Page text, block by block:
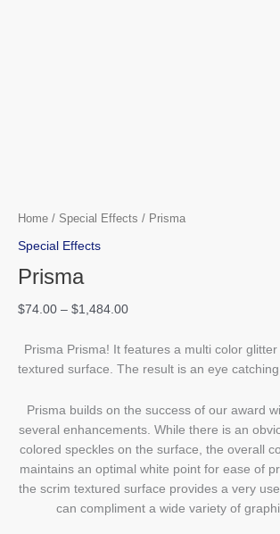
Home / Special Effects / Prisma
Special Effects
Prisma
$74.00 – $1,484.00
Prisma Prisma! It features a multi color
textured surface. The result is an eye
Prisma builds on the success of our award
several enhancements. While there is an
colored speckles on the surface, the overall
maintains an optimal white point for ease of
the scrim textured surface provides a very
can compliment a wide variety of